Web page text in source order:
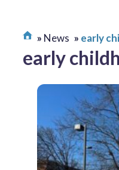
News early
early